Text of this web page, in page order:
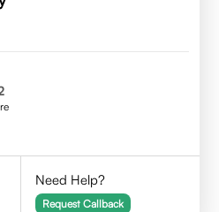
Need Help?
Request Callback